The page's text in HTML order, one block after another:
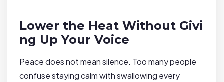
Lower the Heat Without Givi
ng Up Your Voice
Peace does not mean silence. Too many people
confuse staying calm with swallowing every